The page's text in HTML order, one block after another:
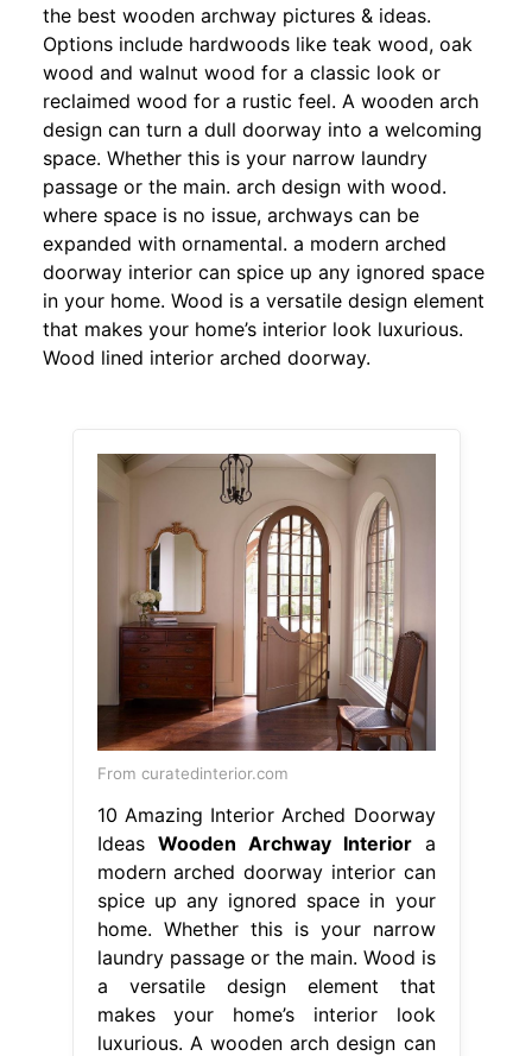
the best wooden archway pictures & ideas.
Options include hardwoods like teak wood, oak
wood and walnut wood for a classic look or
reclaimed wood for a rustic feel. A wooden arch
design can turn a dull doorway into a welcoming
space. Whether this is your narrow laundry
passage or the main. arch design with wood.
where space is no issue, archways can be
expanded with ornamental. a modern arched
doorway interior can spice up any ignored space
in your home. Wood is a versatile design element
that makes your home’s interior look luxurious.
Wood lined interior arched doorway.
From curatedinterior.com
10 Amazing Interior Arched Doorway
Ideas Wooden Archway Interiora
modern arched doorway interior can
spice up any ignored space in your
home. Whether this is your narrow
laundry passage or the main. Wood is
a versatile design element that
makes your home’s interior look
luxurious. A wooden arch design can